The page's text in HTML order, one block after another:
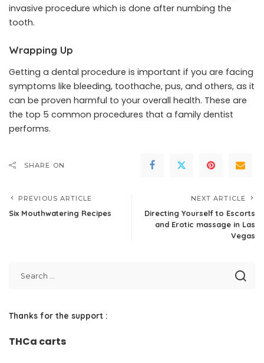
invasive procedure which is done after numbing the
tooth.
Wrapping Up
Getting a dental procedure is important if you are facing
symptoms like bleeding, toothache, pus, and others, as it
can be proven harmful to your overall health. These are
the top 5 common procedures that a family dentist
performs.
SHARE ON
PREVIOUS ARTICLE
Six Mouthwatering Recipes
NEXT ARTICLE
Directing Yourself to Escorts
and Erotic massage in Las
Vegas
Thanks for the support :
THCa carts